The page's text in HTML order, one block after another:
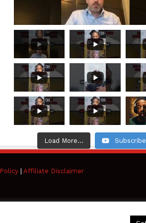
Load More... Subscribe
| Affiliate Disclaimer